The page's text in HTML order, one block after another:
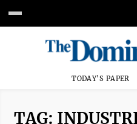
TODAY'S PAPER
TAG: